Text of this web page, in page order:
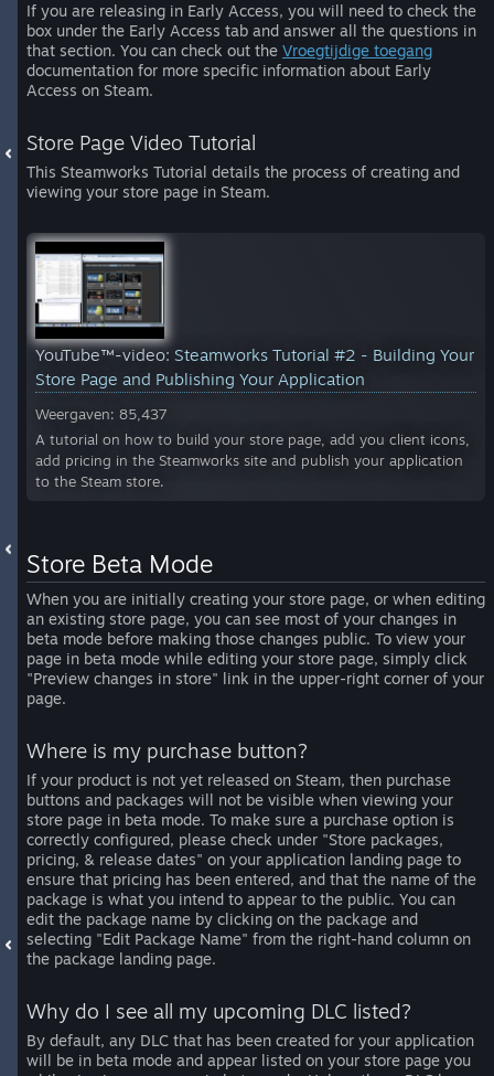
If you are releasing in Early Access, you will need to check the
box under the Early Access tab and answer all the questions in
that section. You can check out the Vroegtijdige toegang
documentation for more specific information about Early
Access on Steam.
Store Page Video Tutorial
This Steamworks Tutorial details the process of creating and
viewing your store page in Steam.
YouTube™-video: Steamworks Tutorial #2 - Building Your
Store Page and Publishing Your Application
Weergaven: 85,437
A tutorial on how to build your store page, add you client icons,
add pricing in the Steamworks site and publish your application
to the Steam store.
Store Beta Mode
When you are initially creating your store page, or when editing
an existing store page, you can see most of your changes in
beta mode before making those changes public. To view your
page in beta mode while editing your store page, simply click
"Preview changes in store" link in the upper-right corner of your
page.
Where is my purchase button?
If your product is not yet released on Steam, then purchase
buttons and packages will not be visible when viewing your
store page in beta mode. To make sure a purchase option is
correctly configured, please check under "Store packages,
pricing, & release dates" on your application landing page to
ensure that pricing has been entered, and that the name of the
package is what you intend to appear to the public. You can
edit the package name by clicking on the package and
selecting "Edit Package Name" from the right-hand column on
the package landing page.
Why do I see all my upcoming DLC listed?
By default, any DLC that has been created for your application
will be in beta mode and appear listed on your store page you